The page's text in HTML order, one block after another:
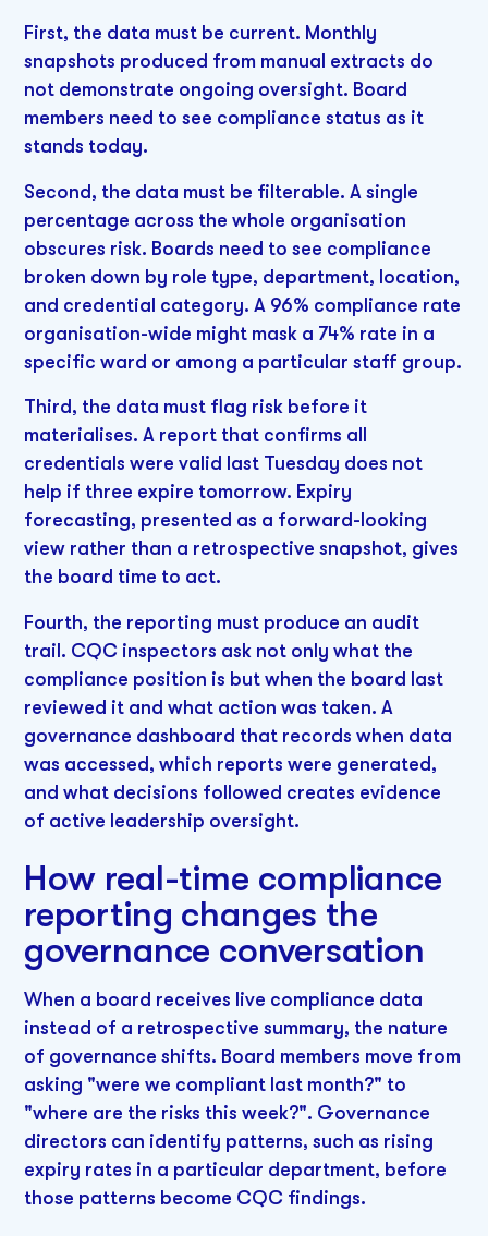
First, the data must be current. Monthly
snapshots produced from manual extracts do
not demonstrate ongoing oversight. Board
members need to see compliance status as it
stands today.
Second, the data must be filterable. A single
percentage across the whole organisation
obscures risk. Boards need to see compliance
broken down by role type, department, location,
and credential category. A 96% compliance rate
organisation-wide might mask a 74% rate in a
specific ward or among a particular staff group.
Third, the data must flag risk before it
materialises. A report that confirms all
credentials were valid last Tuesday does not
help if three expire tomorrow. Expiry
forecasting, presented as a forward-looking
view rather than a retrospective snapshot, gives
the board time to act.
Fourth, the reporting must produce an audit
trail. CQC inspectors ask not only what the
compliance position is but when the board last
reviewed it and what action was taken. A
governance dashboard that records when data
was accessed, which reports were generated,
and what decisions followed creates evidence
of active leadership oversight.
How real-time compliance
reporting changes the
governance conversation
When a board receives live compliance data
instead of a retrospective summary, the nature
of governance shifts. Board members move from
asking "were we compliant last month?" to
"where are the risks this week?". Governance
directors can identify patterns, such as rising
expiry rates in a particular department, before
those patterns become CQC findings.